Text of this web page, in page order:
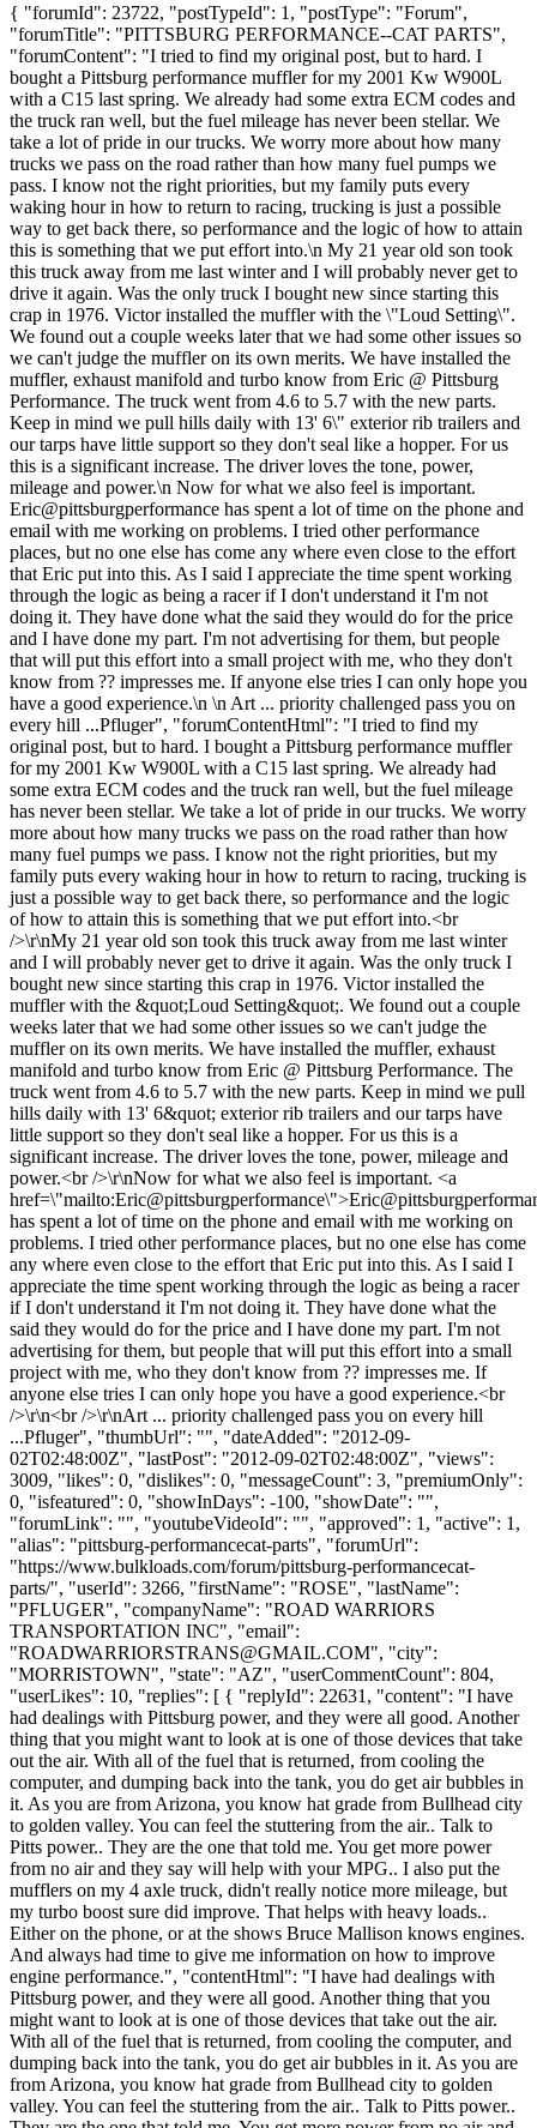
{ "forumId": 23722, "postTypeId": 1, "postType": "Forum",
"forumTitle": "PITTSBURG PERFORMANCE--CAT PARTS",
"forumContent": "I tried to find my original post, but to hard. I
bought a Pittsburg performance muffler for my 2001 Kw W900L
with a C15 last spring. We already had some extra ECM codes and
the truck ran well, but the fuel mileage has never been stellar. We
take a lot of pride in our trucks. We worry more about how many
trucks we pass on the road rather than how many fuel pumps we
pass. I know not the right priorities, but my family puts every
waking hour in how to return to racing, trucking is just a possible
way to get back there, so performance and the logic of how to attain
this is something that we put effort into.\n My 21 year old son took
this truck away from me last winter and I will probably never get to
drive it again. Was the only truck I bought new since starting this
crap in 1976. Victor installed the muffler with the \"Loud Setting\".
We found out a couple weeks later that we had some other issues so
we can't judge the muffler on its own merits. We have installed the
muffler, exhaust manifold and turbo know from Eric @ Pittsburg
Performance. The truck went from 4.6 to 5.7 with the new parts.
Keep in mind we pull hills daily with 13' 6\" exterior rib trailers and
our tarps have little support so they don't seal like a hopper. For us
this is a significant increase. The driver loves the tone, power,
mileage and power.\n Now for what we also feel is important.
Eric@pittsburgperformance has spent a lot of time on the phone and
email with me working on problems. I tried other performance
places, but no one else has come any where even close to the effort
that Eric put into this. As I said I appreciate the time spent working
through the logic as being a racer if I don't understand it I'm not
doing it. They have done what the said they would do for the price
and I have done my part. I'm not advertising for them, but people
that will put this effort into a small project with me, who they don't
know from ?? impresses me. If anyone else tries I can only hope you
have a good experience.\n \n Art ... priority challenged pass you on
every hill ...Pfluger", "forumContentHtml": "I tried to find my
original post, but to hard. I bought a Pittsburg performance muffler
for my 2001 Kw W900L with a C15 last spring. We already had
some extra ECM codes and the truck ran well, but the fuel mileage
has never been stellar. We take a lot of pride in our trucks. We worry
more about how many trucks we pass on the road rather than how
many fuel pumps we pass. I know not the right priorities, but my
family puts every waking hour in how to return to racing, trucking is
just a possible way to get back there, so performance and the logic
of how to attain this is something that we put effort into.<br
/>\r\nMy 21 year old son took this truck away from me last winter
and I will probably never get to drive it again. Was the only truck I
bought new since starting this crap in 1976. Victor installed the
muffler with the &quot;Loud Setting&quot;. We found out a couple
weeks later that we had some other issues so we can't judge the
muffler on its own merits. We have installed the muffler, exhaust
manifold and turbo know from Eric @ Pittsburg Performance. The
truck went from 4.6 to 5.7 with the new parts. Keep in mind we pull
hills daily with 13' 6&quot; exterior rib trailers and our tarps have
little support so they don't seal like a hopper. For us this is a
significant increase. The driver loves the tone, power, mileage and
power.<br />\r\nNow for what we also feel is important. <a
has spent a lot of time on the phone and email with me working on
problems. I tried other performance places, but no one else has come
any where even close to the effort that Eric put into this. As I said I
appreciate the time spent working through the logic as being a racer
if I don't understand it I'm not doing it. They have done what the
said they would do for the price and I have done my part. I'm not
advertising for them, but people that will put this effort into a small
project with me, who they don't know from ?? impresses me. If
anyone else tries I can only hope you have a good experience.<br
/>\r\n<br />\r\nArt ... priority challenged pass you on every hill
...Pfluger", "thumbUrl": "", "dateAdded": "2012-09-
02T02:48:00Z", "lastPost": "2012-09-02T02:48:00Z", "views":
3009, "likes": 0, "dislikes": 0, "messageCount": 3, "premiumOnly":
0, "isfeatured": 0, "showInDays": -100, "showDate": "",
"forumLink": "", "youtubeVideoId": "", "approved": 1, "active": 1,
"alias": "pittsburg-performancecat-parts", "forumUrl":
"https://www.bulkloads.com/forum/pittsburg-performancecat-
parts/", "userId": 3266, "firstName": "ROSE", "lastName":
"PFLUGER", "companyName": "ROAD WARRIORS
TRANSPORTATION INC", "email":
"ROADWARRIORSTRANS@GMAIL.COM", "city":
"MORRISTOWN", "state": "AZ", "userCommentCount": 804,
"userLikes": 10, "replies": [ { "replyId": 22631, "content": "I have
had dealings with Pittsburg power, and they were all good. Another
thing that you might want to look at is one of those devices that take
out the air. With all of the fuel that is returned, from cooling the
computer, and dumping back into the tank, you do get air bubbles in
it. As you are from Arizona, you know hat grade from Bullhead city
to golden valley. You can feel the stuttering from the air.. Talk to
Pitts power.. They are the one that told me. You get more power
from no air and they say will help with your MPG.. I also put the
mufflers on my 4 axle truck, didn't really notice more mileage, but
my turbo boost sure did improve. That helps with heavy loads..
Either on the phone, or at the shows Bruce Mallison knows engines.
And always had time to give me information on how to improve
engine performance.", "contentHtml": "I have had dealings with
Pittsburg power, and they were all good. Another thing that you
might want to look at is one of those devices that take out the air.
With all of the fuel that is returned, from cooling the computer, and
dumping back into the tank, you do get air bubbles in it. As you are
from Arizona, you know hat grade from Bullhead city to golden
valley. You can feel the stuttering from the air.. Talk to Pitts power..